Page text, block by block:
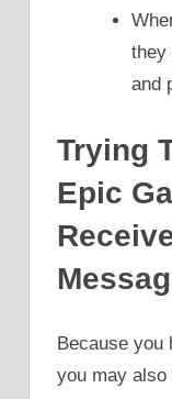
they
and
Trying
Epic
Because you
you may also